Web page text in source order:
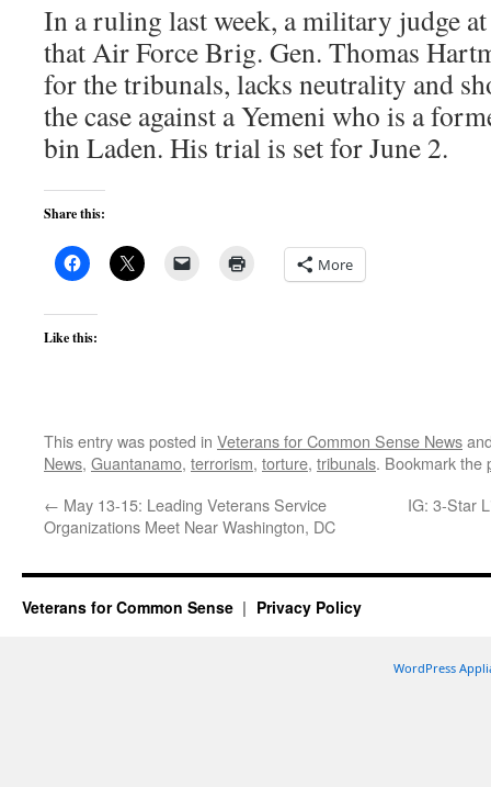
In a ruling last week, a military judge
that Air Force Brig. Gen. Thomas
for the tribunals, lacks neutrality and
the case against a Yemeni who is a
bin Laden. His trial is set for June 2.
Share this:
More
Like this:
This entry was posted in Veterans for Common Sense News
News, Guantanamo, terrorism, torture, tribunals. Bookmark the
← May 13-15: Leading Veterans Service
Organizations Meet Near Washington, DC
IG: 3-Star
Veterans for Common Sense Privacy Policy
WordPress